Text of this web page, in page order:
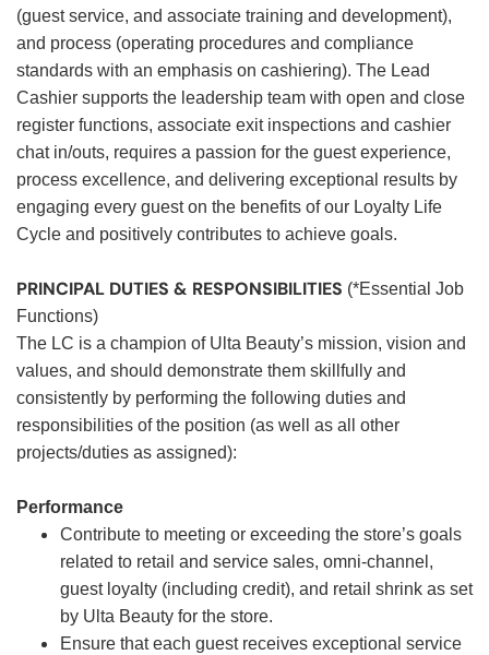
(guest service, and associate training and development),
and process (operating procedures and compliance
standards with an emphasis on cashiering). The Lead
Cashier supports the leadership team with open and close
register functions, associate exit inspections and cashier
chat in/outs, requires a passion for the guest experience,
process excellence, and delivering exceptional results by
engaging every guest on the benefits of our Loyalty Life
Cycle and positively contributes to achieve goals.
PRINCIPAL DUTIES & RESPONSIBILITIES (*Essential Job
Functions)
The LC is a champion of Ulta Beauty’s mission, vision and
values, and should demonstrate them skillfully and
consistently by performing the following duties and
responsibilities of the position (as well as all other
projects/duties as assigned):
Performance
Contribute to meeting or exceeding the store’s goals
related to retail and service sales, omni-channel,
guest loyalty (including credit), and retail shrink as set
by Ulta Beauty for the store.
Ensure that each guest receives exceptional service